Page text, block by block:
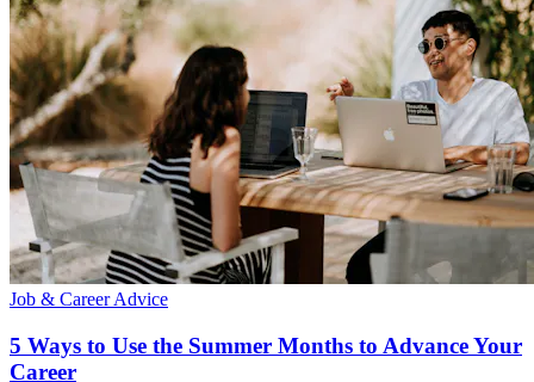
Job & Career Advice
5 Ways to Use the Summer Months to Advance Your
Career